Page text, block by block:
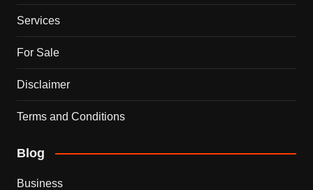
Services
For Sale
Disclaimer
Terms and Conditions
Blog
Business